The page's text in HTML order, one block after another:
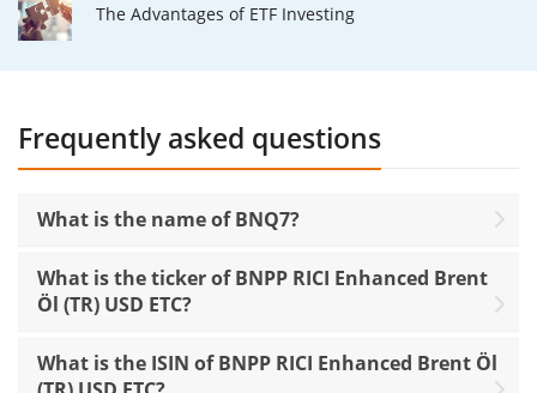
The Advantages of ETF Investing
Frequently asked questions
What is the name of BNQ7?
What is the ticker of BNPP RICI Enhanced Brent
Öl (TR) USD ETC?
What is the ISIN of BNPP RICI Enhanced Brent Öl